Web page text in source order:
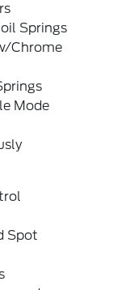
Springs
Chrome
Mode
Spot